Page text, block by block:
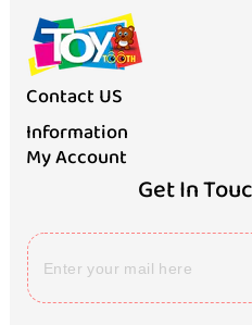
Contact US
Information
My Account
Get In